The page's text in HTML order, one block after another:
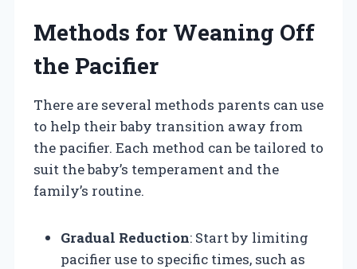
Methods for Weaning Off
the Pacifier
There are several methods parents can use
to help their baby transition away from
the pacifier. Each method can be tailored to
suit the baby’s temperament and the
family’s routine.
Gradual Reduction: Start by limiting
pacifier use to specific times, such as